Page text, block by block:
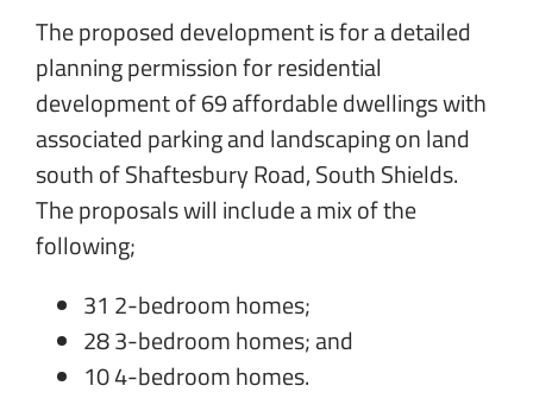
The proposed development is for a detailed
planning permission for residential
development of 69 affordable dwellings with
associated parking and landscaping on land
south of Shaftesbury Road, South Shields.
The proposals will include a mix of the
following;
31 2-bedroom homes;
28 3-bedroom homes; and
10 4-bedroom homes.